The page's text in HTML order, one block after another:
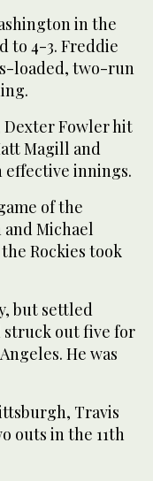
in the
to 4-3. Freddie
loaded, two-run
Dexter Fowler hit
Magill and
effective innings.
of the
and Michael
Rockies took
but settled
struck out five for
He was
Travis
outs in the 11th